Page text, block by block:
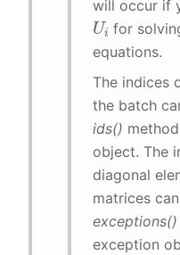
will occur if
Ui for
equations.
The indices
the batch
ids()
object. The
diagonal
matrices
exceptions()
exception